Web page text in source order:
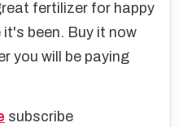
fertilizer for happy
been. Buy it now
you will be paying
subscribe